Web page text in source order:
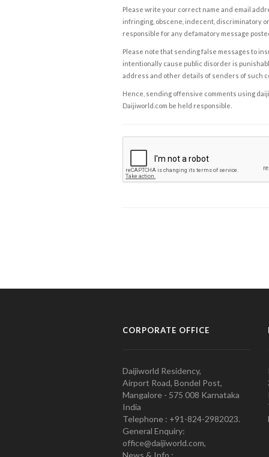
Please write your correct name and email
infringing, obscene, indecent, discriminatory
responsible for any defamatory message
Please note that sending false messages to
intentionally cause public disorder is
address and other details of senders of such
Hence, sending offensive comments using
Daijiworld.com be held responsible.
CORPORATE OFFICE
Daijiworld Residency,
Airport Road, Bondel Post,
Mangalore - 575 008 Karnataka
India
Telephone : +91-824-2982023.
General Enquiry:
office@daijiworld.com,
News & Info :